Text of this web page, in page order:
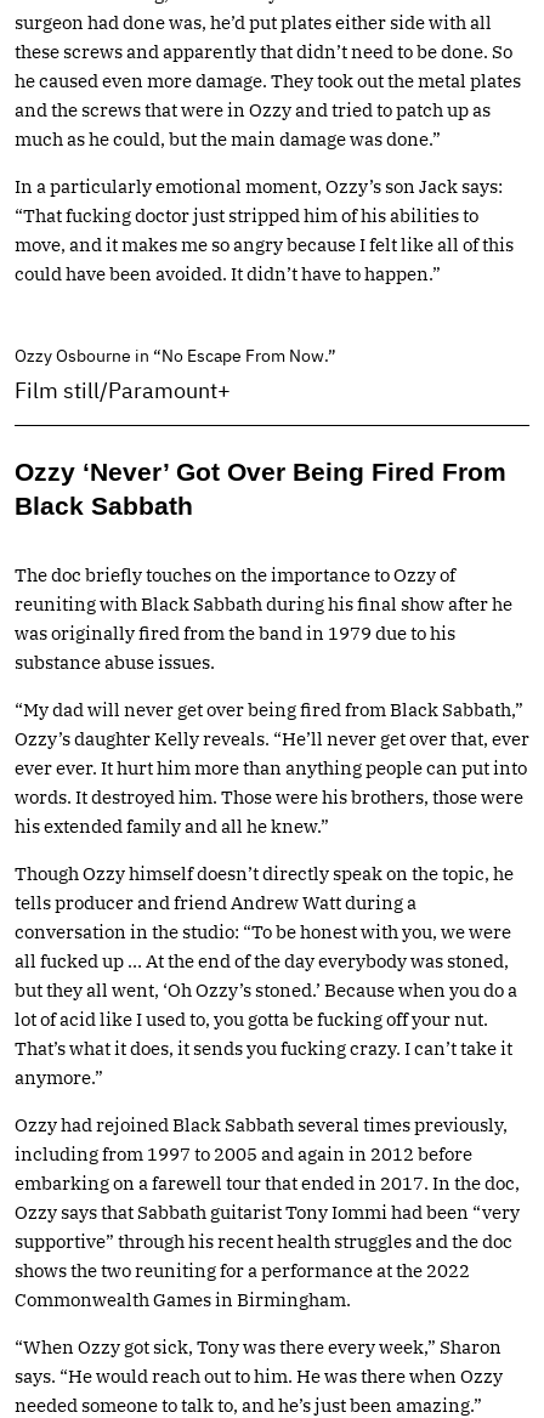
surgeon had done was, he’d put plates either side with all
these screws and apparently that didn’t need to be done. So
he caused even more damage. They took out the metal plates
and the screws that were in Ozzy and tried to patch up as
much as he could, but the main damage was done.”
In a particularly emotional moment, Ozzy’s son Jack says:
“That fucking doctor just stripped him of his abilities to
move, and it makes me so angry because I felt like all of this
could have been avoided. It didn’t have to happen.”
Ozzy Osbourne in “No Escape From Now.”
Film still/Paramount+
Ozzy ‘Never’ Got Over Being Fired From
Black Sabbath
The doc briefly touches on the importance to Ozzy of
reuniting with Black Sabbath during his final show after he
was originally fired from the band in 1979 due to his
substance abuse issues.
“My dad will never get over being fired from Black Sabbath,”
Ozzy’s daughter Kelly reveals. “He’ll never get over that, ever
ever ever. It hurt him more than anything people can put into
words. It destroyed him. Those were his brothers, those were
his extended family and all he knew.”
Though Ozzy himself doesn’t directly speak on the topic, he
tells producer and friend Andrew Watt during a
conversation in the studio: “To be honest with you, we were
all fucked up … At the end of the day everybody was stoned,
but they all went, ‘Oh Ozzy’s stoned.’ Because when you do a
lot of acid like I used to, you gotta be fucking off your nut.
That’s what it does, it sends you fucking crazy. I can’t take it
anymore.”
Ozzy had rejoined Black Sabbath several times previously,
including from 1997 to 2005 and again in 2012 before
embarking on a farewell tour that ended in 2017. In the doc,
Ozzy says that Sabbath guitarist Tony Iommi had been “very
supportive” through his recent health struggles and the doc
shows the two reuniting for a performance at the 2022
Commonwealth Games in Birmingham.
“When Ozzy got sick, Tony was there every week,” Sharon
says. “He would reach out to him. He was there when Ozzy
needed someone to talk to, and he’s just been amazing.”